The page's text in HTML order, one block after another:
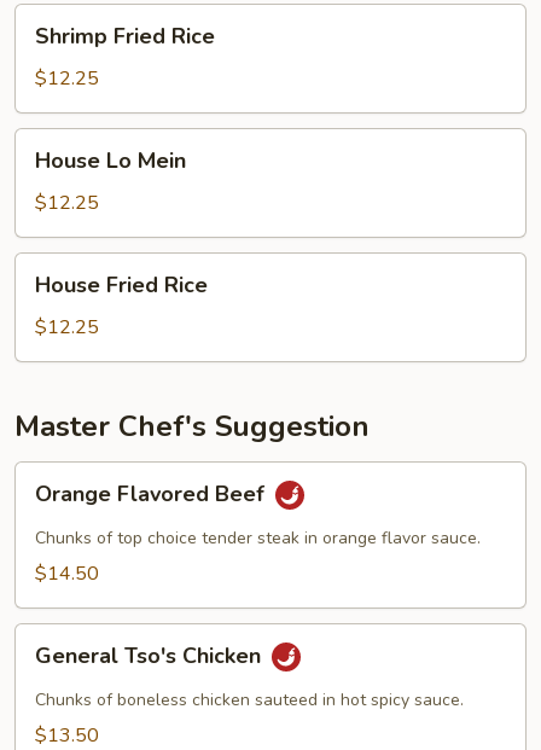
Fried
Rice
Shrimp Fried Rice
$12.25
Mein
House Lo Mein
$12.25
Fried
Rice
House Fried Rice
$12.25
Master Chef's Suggestion
Flavored
Beef
Orange Flavored Beef
Chunks of top choice tender steak in orange flavor sauce.
$14.50
Tso's
Chicken
General Tso's Chicken
Chunks of boneless chicken sauteed in hot spicy sauce.
$13.50